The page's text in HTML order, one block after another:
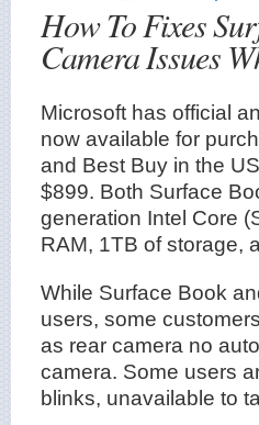
How To Fixes
Camera Issues
Microsoft has official
now available for
and Best Buy in the
$899. Both Surface
generation Intel Core
RAM, 1TB of storage,
While Surface Book
users, some
as rear camera no
camera. Some users
blinks, unavailable to